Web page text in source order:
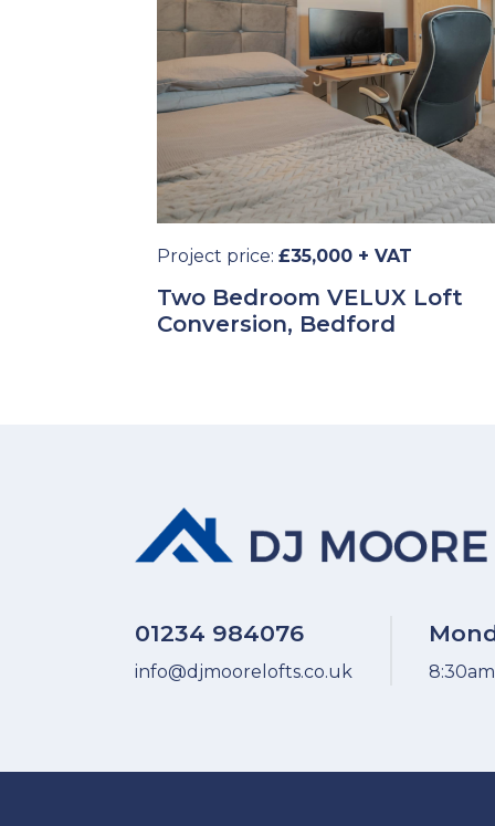
Project price: £35,000 + VAT
Two Bedroom VELUX Loft
Conversion, Bedford
01234 984076
info@djmoorelofts.co.uk